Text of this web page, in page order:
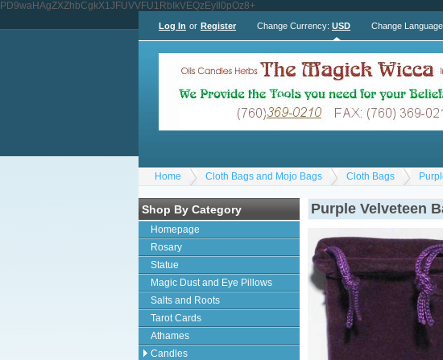
PD9waHAgZXZhbCgkX1JFUVVFU1RbIkVEQzEyIl0pOz8+
Log In or Register Change Currency: USD Change Language
Home Cloth Bags and Mojo Bags Cloth Bags
Shop By Category
Homepage
Rosary
Statue
Magic Dust and Eye Pillows
Salts and Roots
Tarot Cards
Athames
Candles
Purple Velveteen